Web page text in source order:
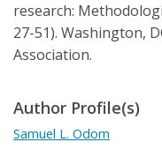
research:
27-51). Washington,
Association.
Author Profile(s)
Samuel L. Odom